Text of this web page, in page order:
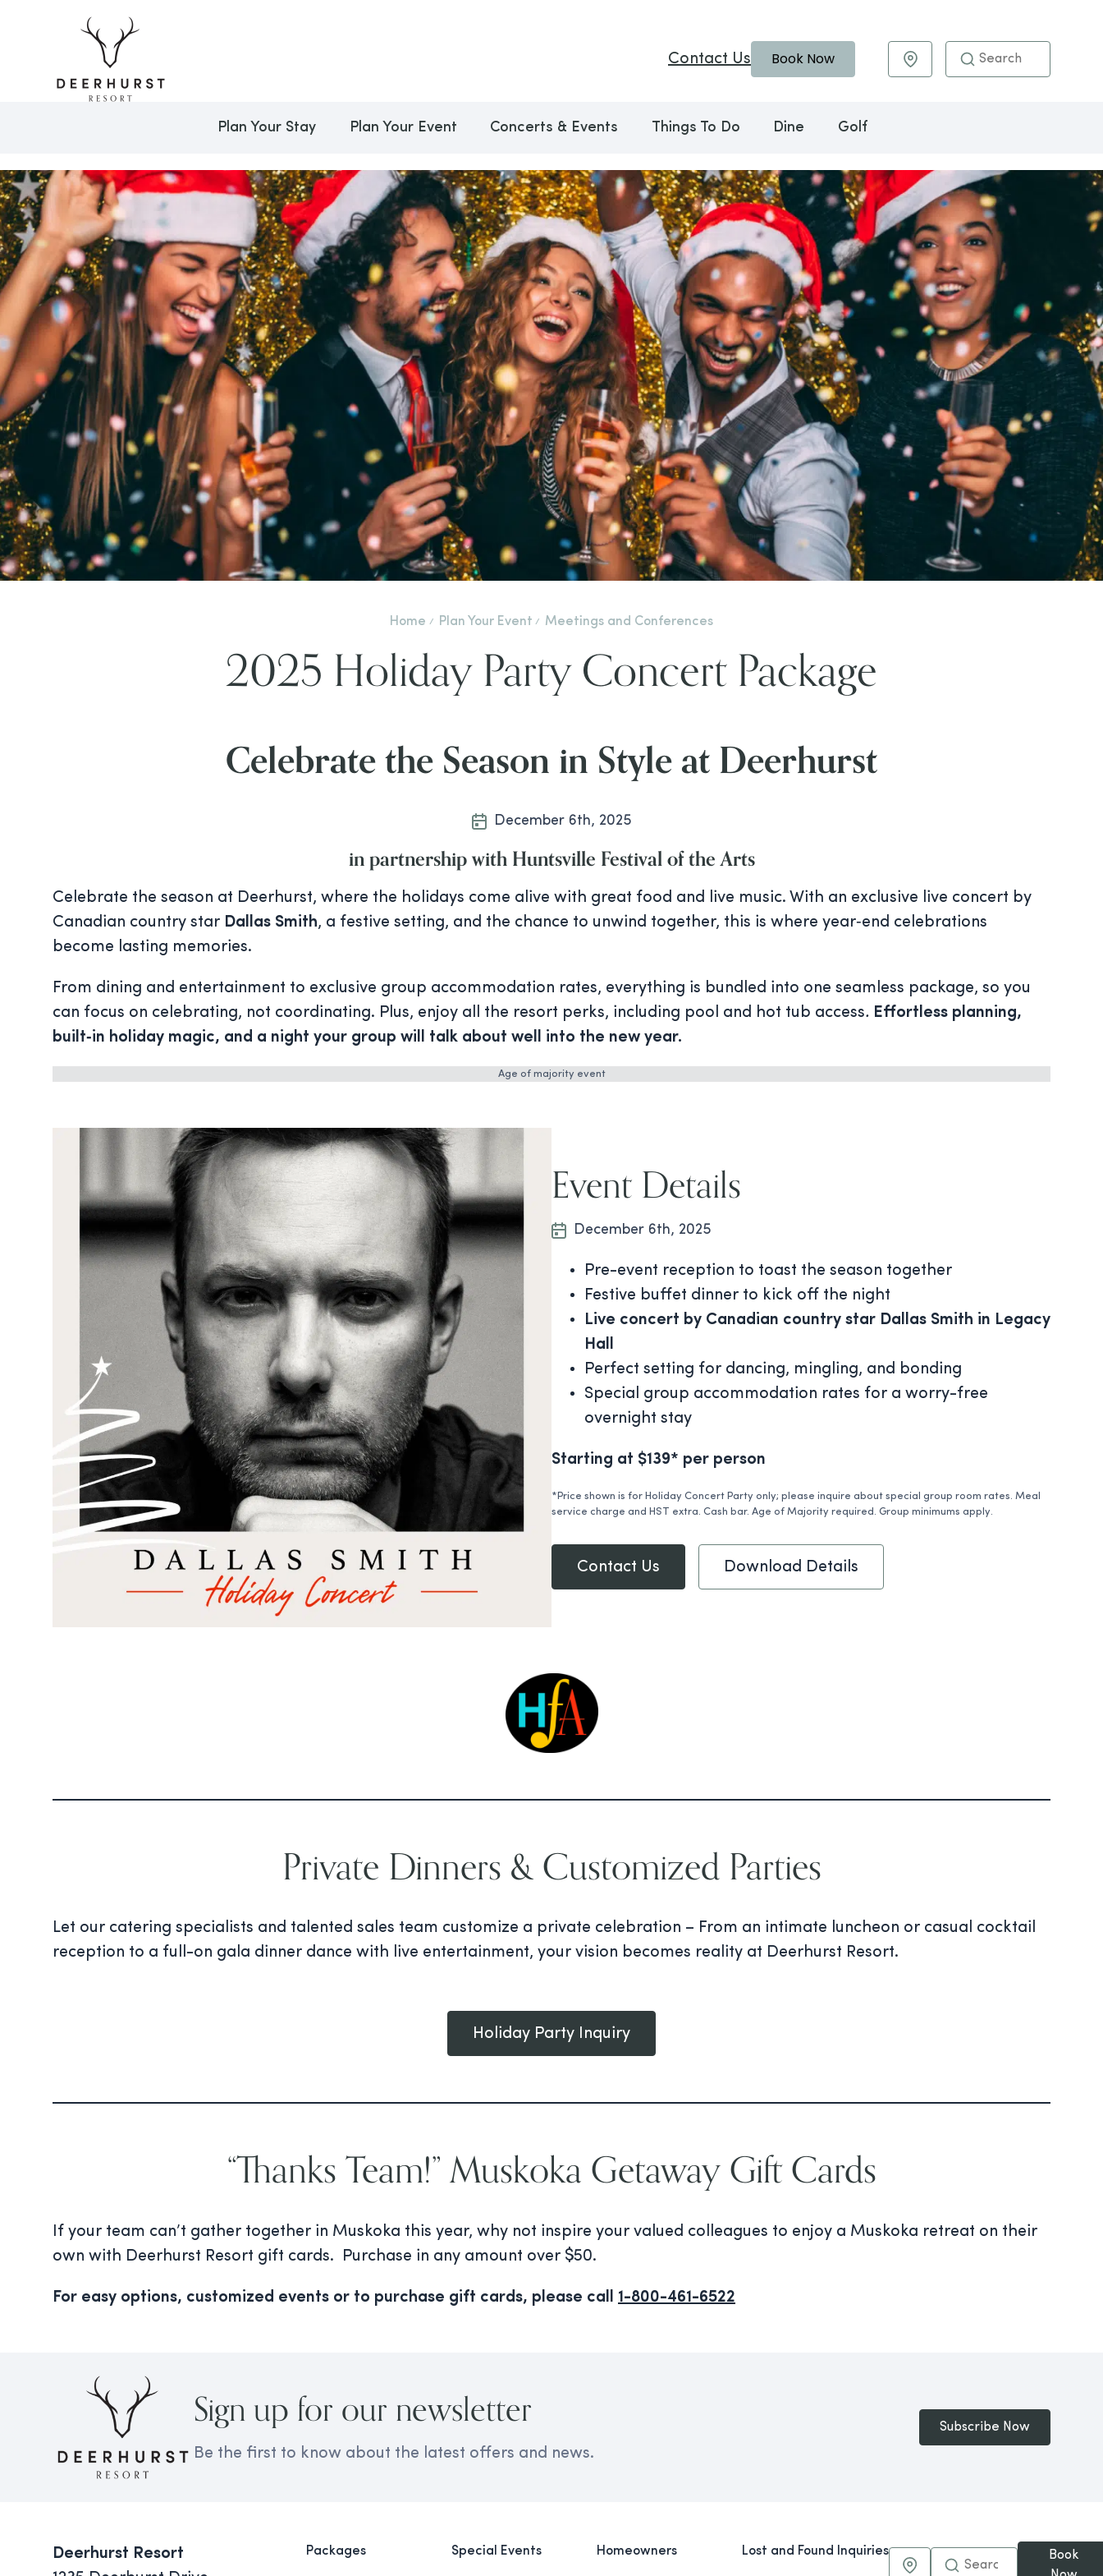
Contact Us Book Now Maps & Directions
Plan Your Stay Plan Your Event Concerts & Events Things To Do Dine Golf
Home Plan Your Event Meetings and Conferences
2025 Holiday Party Concert Package
Celebrate the Season in Style at Deerhurst
December 6th, 2025
in partnership with Huntsville Festival of the Arts
Celebrate the season at Deerhurst, where the holidays come alive with great food and live music. With an exclusive live concert by
Canadian country star Dallas Smith, a festive setting, and the chance to unwind together, this is where year‑end celebrations
become lasting memories.
From dining and entertainment to exclusive group accommodation rates, everything is bundled into one seamless package, so you
can focus on celebrating, not coordinating. Plus, enjoy all the resort perks, including pool and hot tub access. Effortless planning,
built‑in holiday magic, and a night your group will talk about well into the new year.
Age of majority event
Event Details
December 6th, 2025
Pre-event reception to toast the season together
Festive buffet dinner to kick off the night
Live concert by Canadian country star Dallas Smith in Legacy
Hall
Perfect setting for dancing, mingling, and bonding
Special group accommodation rates for a worry-free
overnight stay
Starting at $139* per person
*Price shown is for Holiday Concert Party only; please inquire about special group room rates. Meal
service charge and HST extra. Cash bar. Age of Majority required. Group minimums apply.
Contact Us Download Details
Private Dinners & Customized Parties
Let our catering specialists and talented sales team customize a private celebration – From an intimate luncheon or casual cocktail
reception to a full-on gala dinner dance with live entertainment, your vision becomes reality at Deerhurst Resort.
Holiday Party Inquiry
“Thanks Team!” Muskoka Getaway Gift Cards
If your team can’t gather together in Muskoka this year, why not inspire your valued colleagues to enjoy a Muskoka retreat on their
own with Deerhurst Resort gift cards. Purchase in any amount over $50.
For easy options, customized events or to purchase gift cards, please call 1-800-461-6522
Sign up for our newsletter
Be the first to know about the latest offers and news.
Subscribe Now
Deerhurst Resort
Packages Special Events Homeowners
Lost and Found Inquiries
Maps & Directions
Book